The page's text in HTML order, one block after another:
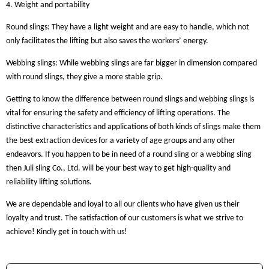
4. Weight and portability
Round slings: They have a light weight and are easy to handle, which not
only facilitates the lifting but also saves the workers’ energy.
Webbing slings: While webbing slings are far bigger in dimension compared
with round slings, they give a more stable grip.
Getting to know the difference between round slings and webbing slings is
vital for ensuring the safety and efficiency of lifting operations. The
distinctive characteristics and applications of both kinds of slings make them
the best extraction devices for a variety of age groups and any other
endeavors. If you happen to be in need of a round sling or a webbing sling
then Juli sling Co., Ltd. will be your best way to get high-quality and
reliability lifting solutions.
We are dependable and loyal to all our clients who have given us their
loyalty and trust. The satisfaction of our customers is what we strive to
achieve! Kindly get in touch with us!